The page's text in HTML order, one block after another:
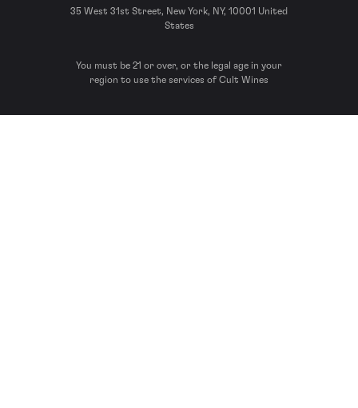
35 West 31st Street, New York, NY, 10001 United
States
You must be 21 or over, or the legal age in your
region to use the services of Cult Wines